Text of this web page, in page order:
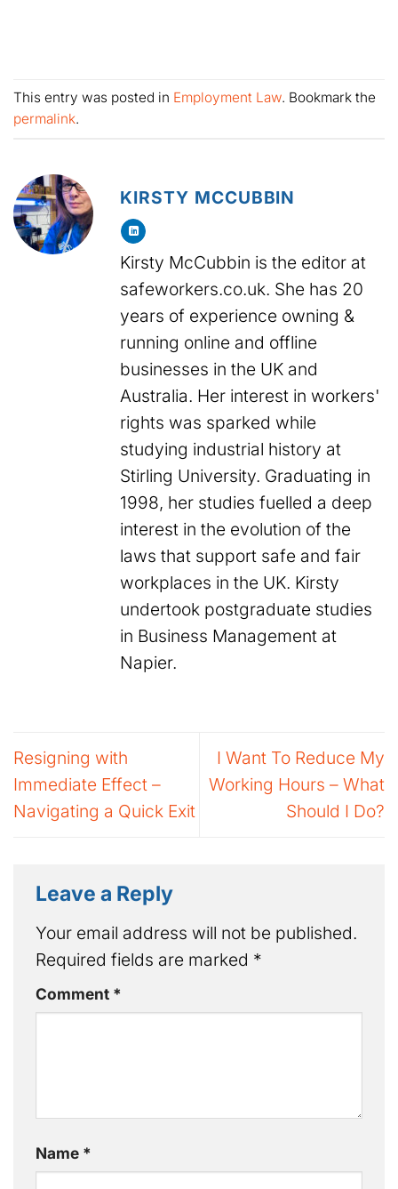
This entry was posted in Employment Law. Bookmark the
permalink.
KIRSTY MCCUBBIN
Kirsty McCubbin is the editor at
safeworkers.co.uk. She has 20
years of experience owning &
running online and offline
businesses in the UK and
Australia. Her interest in workers'
rights was sparked while
studying industrial history at
Stirling University. Graduating in
1998, her studies fuelled a deep
interest in the evolution of the
laws that support safe and fair
workplaces in the UK. Kirsty
undertook postgraduate studies
in Business Management at
Napier.
Resigning with
Immediate Effect –
Navigating a Quick Exit
I Want To Reduce My
Working Hours – What
Should I Do?
Leave a Reply
Your email address will not be published.
Required fields are marked *
Comment *
Name *